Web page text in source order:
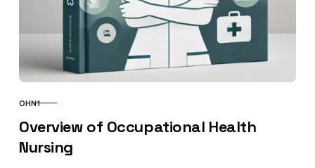
CATEGORY
OHN1
Overview of Occupational Health
Nursing